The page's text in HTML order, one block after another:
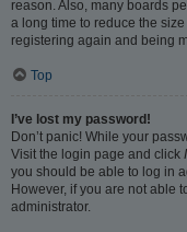
reason. Also, many boards
a long time to reduce the
registering again and being
Top
I’ve lost my password!
Don’t panic! While your
Visit the login page and click
you should be able to log in
However, if you are not able
administrator.